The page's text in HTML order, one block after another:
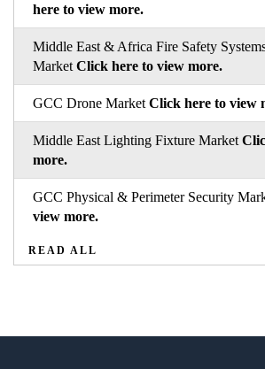
here to view more.
Middle East & Africa Fire Safety
Market Click here to view more.
GCC Drone Market Click here to view
Middle East Lighting Fixture Market
more.
GCC Physical & Perimeter Security
view more.
READ ALL